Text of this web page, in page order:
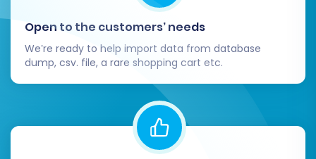
Open to the customers’ needs
We’re ready to help import data from database
dump, csv. file, a rare shopping cart etc.